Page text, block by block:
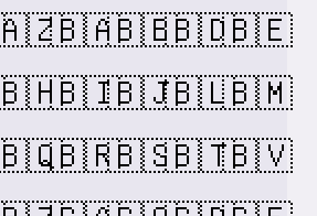
🇧🇦🇧🇧🇧🇩🇧🇪
🇧🇮🇧🇯🇧🇱🇧🇲
🇧🇷🇧🇸🇧🇹🇧🇻